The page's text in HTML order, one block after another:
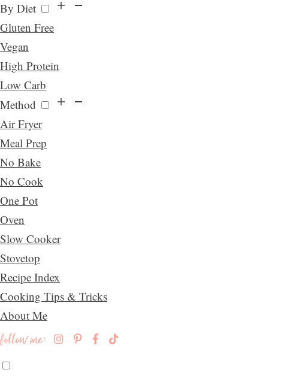
By Diet
Gluten Free
Vegan
High Protein
Low Carb
Method
Air Fryer
Meal Prep
No Bake
No Cook
One Pot
Oven
Slow Cooker
Stovetop
Recipe Index
Cooking Tips & Tricks
About Me
follow me: